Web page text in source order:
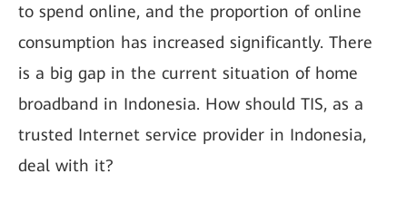
to spend online, and the proportion of online
consumption has increased significantly. There
is a big gap in the current situation of home
broadband in Indonesia. How should TIS, as a
trusted Internet service provider in Indonesia,
deal with it?